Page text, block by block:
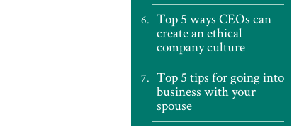
Top 5 ways CEOs can
create an ethical
company culture
Top 5 tips for going into
business with your
spouse